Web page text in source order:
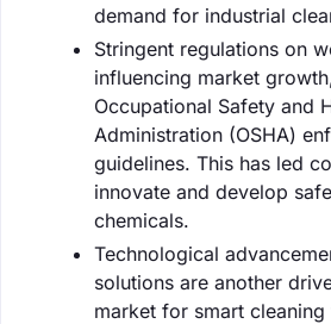
demand for industrial
Stringent regulations on
influencing market
Occupational Safety and
Administration (OSHA)
guidelines. This has led
innovate and develop
chemicals.
Technological
solutions are another
market for smart